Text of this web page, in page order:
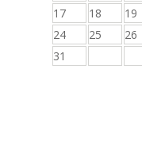
17
18 19
24
25 26
31